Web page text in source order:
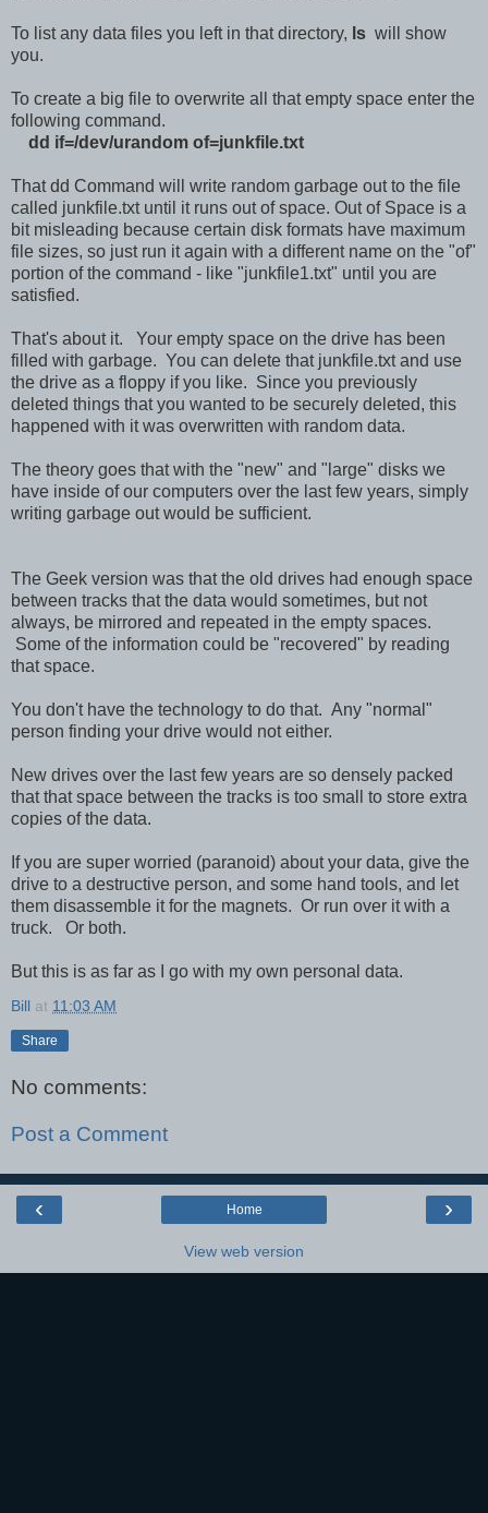
To list any data files you left in that directory, ls will show
you.
To create a big file to overwrite all that empty space enter the
following command.
dd if=/dev/urandom of=junkfile.txt
That dd Command will write random garbage out to the file
called junkfile.txt until it runs out of space. Out of Space is a
bit misleading because certain disk formats have maximum
file sizes, so just run it again with a different name on the "of"
portion of the command - like "junkfile1.txt" until you are
satisfied.
That's about it. Your empty space on the drive has been
filled with garbage. You can delete that junkfile.txt and use
the drive as a floppy if you like. Since you previously
deleted things that you wanted to be securely deleted, this
happened with it was overwritten with random data.
The theory goes that with the "new" and "large" disks we
have inside of our computers over the last few years, simply
writing garbage out would be sufficient.
The Geek version was that the old drives had enough space
between tracks that the data would sometimes, but not
always, be mirrored and repeated in the empty spaces.
Some of the information could be "recovered" by reading
that space.
You don't have the technology to do that. Any "normal"
person finding your drive would not either.
New drives over the last few years are so densely packed
that that space between the tracks is too small to store extra
copies of the data.
If you are super worried (paranoid) about your data, give the
drive to a destructive person, and some hand tools, and let
them disassemble it for the magnets. Or run over it with a
truck. Or both.
But this is as far as I go with my own personal data.
Bill at 11:03 AM
Share
No comments:
Post a Comment
‹ ›
Home
View web version